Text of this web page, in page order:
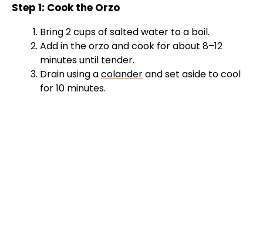
Step 1: Cook the Orzo
Bring 2 cups of salted water to a boil.
Add in the orzo and cook for about 8–12
minutes until tender.
Drain using acolanderand set aside to cool
for 10 minutes.